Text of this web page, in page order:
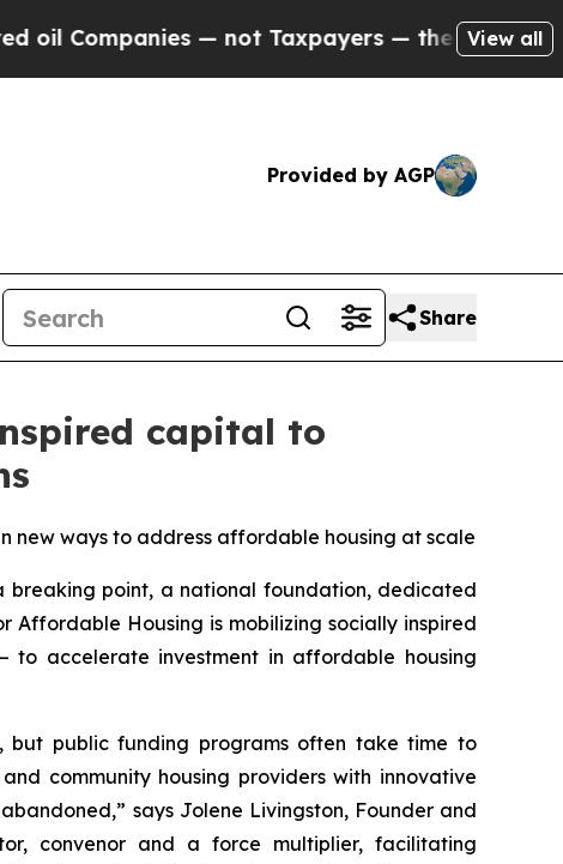
— not Taxpayers — the Chance to Cash
View all
Provided by AGP
Share
capital to
new ways to address affordable housing at scale
breaking point, a national foundation, dedicated
Affordable Housing is mobilizing socially inspired
to accelerate investment in affordable housing
but public funding programs often take time to
community housing providers with innovative
says Jolene Livingston, Founder and
convenor and a force multiplier, facilitating